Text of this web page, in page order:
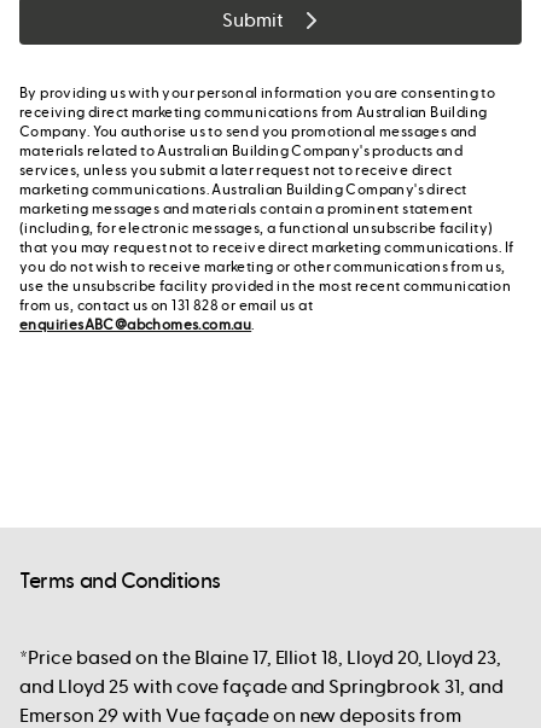
Submit
By providing us with your personal information you are consenting to
receiving direct marketing communications from Australian Building
Company. You authorise us to send you promotional messages and
materials related to Australian Building Company's products and
services, unless you submit a later request not to receive direct
marketing communications. Australian Building Company's direct
marketing messages and materials contain a prominent statement
(including, for electronic messages, a functional unsubscribe facility)
that you may request not to receive direct marketing communications. If
you do not wish to receive marketing or other communications from us,
use the unsubscribe facility provided in the most recent communication
from us, contact us on 131 828 or email us at
enquiriesABC@abchomes.com.au.
Terms and Conditions
*Price based on the Blaine 17, Elliot 18, Lloyd 20, Lloyd 23,
and Lloyd 25 with cove façade and Springbrook 31, and
Emerson 29 with Vue façade on new deposits from